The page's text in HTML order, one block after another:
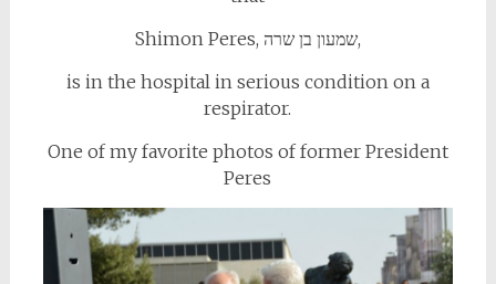
Shimon Peres, שמעון בן שרה,
is in the hospital in serious condition on a
respirator.
One of my favorite photos of former President
Peres